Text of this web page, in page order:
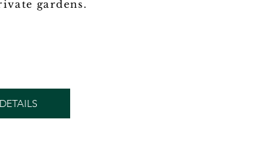
gardens.
DETAILS